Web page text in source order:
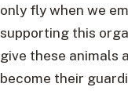
only fly when we
supporting this
give these animals
become their